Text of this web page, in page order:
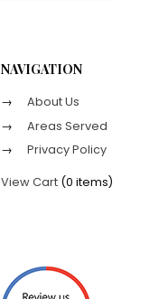
NAVIGATION
About Us
Areas Served
Privacy Policy
View Cart (0 items)